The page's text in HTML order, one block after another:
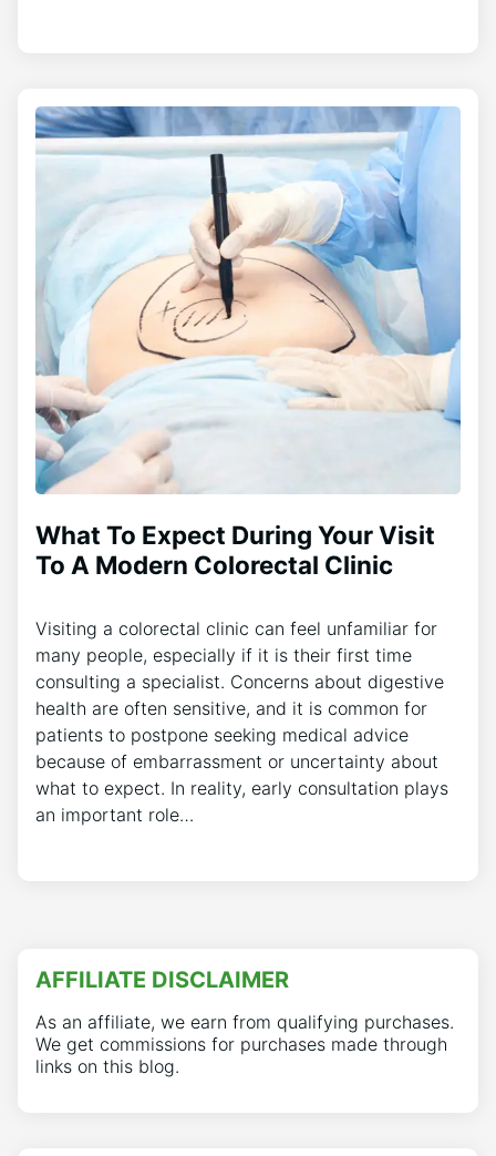
What To Expect During Your Visit
To A Modern Colorectal Clinic
Visiting a colorectal clinic can feel unfamiliar for
many people, especially if it is their first time
consulting a specialist. Concerns about digestive
health are often sensitive, and it is common for
patients to postpone seeking medical advice
because of embarrassment or uncertainty about
what to expect. In reality, early consultation plays
an important role…
AFFILIATE DISCLAIMER
As an affiliate, we earn from qualifying purchases.
We get commissions for purchases made through
links on this blog.